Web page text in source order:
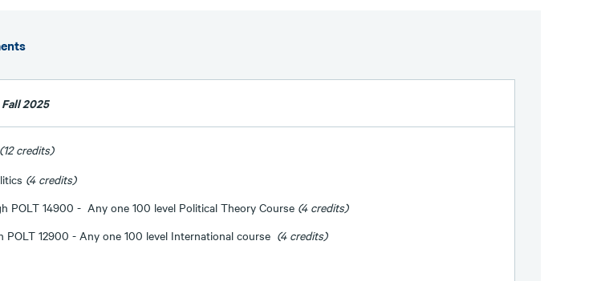
2025
(12 credits)
(4 credits)
POLT 14900 - Any one 100 level Political Theory Course (4 credits)
POLT 12900 - Any one 100 level International course (4 credits)